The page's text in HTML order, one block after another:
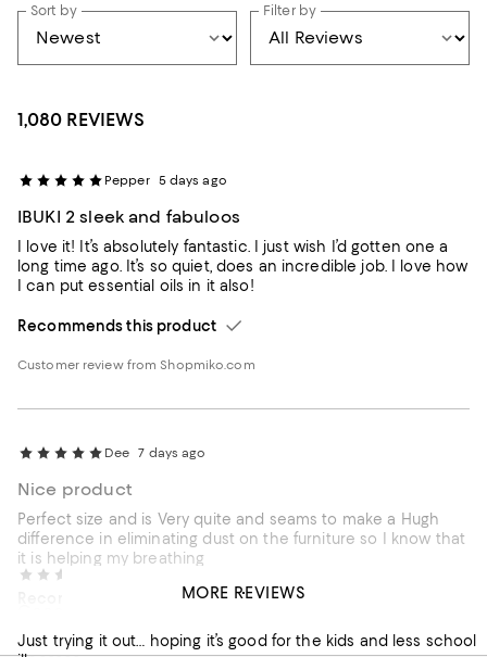
Sort by Filter by
1,080 REVIEWS
Pepper 5 days ago
IBUKI 2 sleek and fabuloos
I love it! It’s absolutely fantastic. I just wish I’d gotten one a
long time ago. It’s so quiet, does an incredible job. I love how
I can put essential oils in it also!
Recommends this product
Customer review from Shopmiko.com
Dee 7 days ago
Nice product
Perfect size and is Very quite and seams to make a Hugh
difference in eliminating dust on the furniture so I know that
it is helping my breathing
Recommends this product
Customer review from Shopmiko.com
Just trying it out… hoping it’s good for the kids and less school
MORE REVIEWS